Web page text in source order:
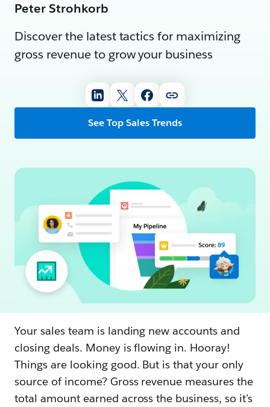
Peter Strohkorb
Discover the latest tactics for maximizing
gross revenue to grow your business
See Top Sales Trends
Your sales team is landing new accounts and
closing deals. Money is flowing in. Hooray!
Things are looking good. But is that your only
source of income? Gross revenue measures the
total amount earned across the business, so it’s